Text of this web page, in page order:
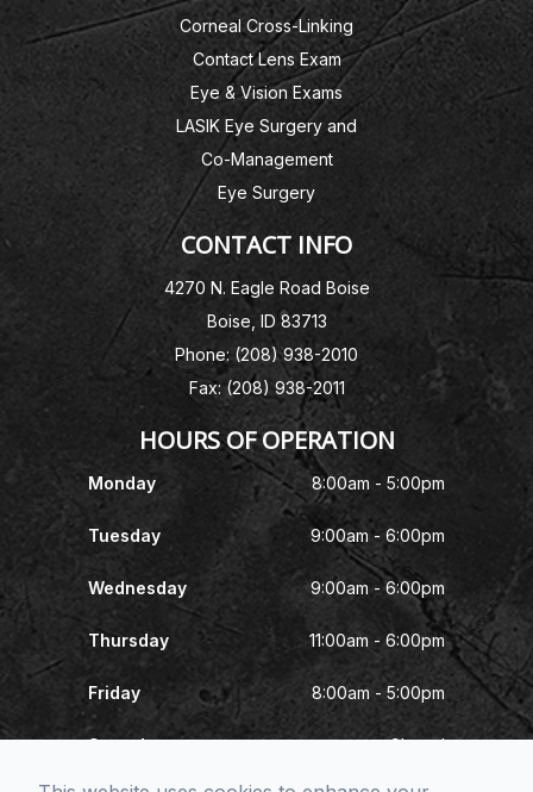
Corneal Cross-Linking
Contact Lens Exam
Eye & Vision Exams
LASIK Eye Surgery and
Co-Management
Eye Surgery
CONTACT INFO
4270 N. Eagle Road Boise
Boise, ID 83713
Phone: (208) 938-2010
Fax: (208) 938-2011
HOURS OF OPERATION
Monday 8:00am - 5:00pm
Tuesday 9:00am - 6:00pm
Wednesday 9:00am - 6:00pm
Thursday 11:00am - 6:00pm
Friday 8:00am - 5:00pm
Saturday Closed